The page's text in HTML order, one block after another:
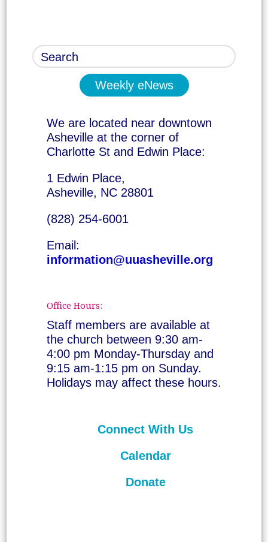
Weekly eNews
We are located near downtown
Asheville at the corner of
Charlotte St and Edwin Place:
1 Edwin Place,
Asheville, NC 28801
(828) 254-6001
Email:
information@uuasheville.org
Office Hours:
Staff members are available at
the church between 9:30 am-
4:00 pm Monday-Thursday and
9:15 am-1:15 pm on Sunday.
Holidays may affect these hours.
Connect With Us
Calendar
Donate